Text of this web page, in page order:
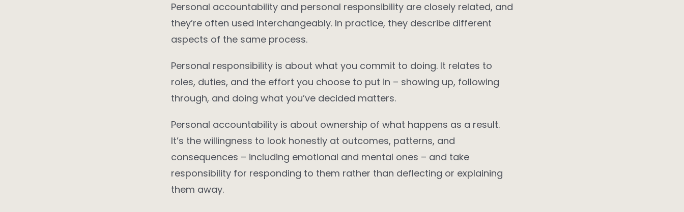
Personal accountability and personal responsibility are closely related, and
they’re often used interchangeably. In practice, they describe different
aspects of the same process.
Personal responsibility is about what you commit to doing. It relates to
roles, duties, and the effort you choose to put in – showing up, following
through, and doing what you’ve decided matters.
Personal accountability is about ownership of what happens as a result.
It’s the willingness to look honestly at outcomes, patterns, and
consequences – including emotional and mental ones – and take
responsibility for responding to them rather than deflecting or explaining
them away.